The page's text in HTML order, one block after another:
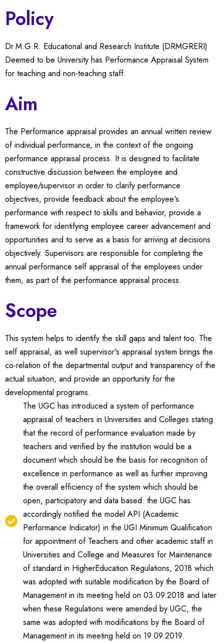
Policy
Dr.M.G.R. Educational and Research Institute (DRMGRERI)
Deemed to be University has Performance Appraisal System
for teaching and non-teaching staff.
Aim
The Performance appraisal provides an annual written review
of individual performance, in the context of the ongoing
performance appraisal process. It is designed to facilitate
constructive discussion between the employee and
employee/supervisor in order to clarify performance
objectives, provide feedback about the employee's
performance with respect to skills and behavior, provide a
framework for identifying employee career advancement and
opportunities and to serve as a basis for arriving at decisions
objectively. Supervisors are responsible for completing the
annual performance self appraisal of the employees under
them, as part of the performance appraisal process.
Scope
This system helps to identify the skill gaps and talent too. The
self appraisal, as well supervisor's appraisal system brings the
co-relation of the departmental output and transparency of the
actual situation, and provide an opportunity for the
developmental programs.
The UGC has introduced a system of performance
appraisal of teachers in Universities and Colleges stating
that the record of performance evaluation made by
teachers and verified by the institution would be a
document which should be the basis for recognition of
excellence in performance as well as further improving
the overall efficiency of the system which should be
open, participatory and data based. the UGC has
accordingly notified the model API (Academic
Performance Indicator) in the UGI Minimum Qualification
for appointment of Teachers and other academic staff in
Universities and College and Measures for Maintenance
of standard in HigherEducation Regulations, 2018 which
was adopted with suitable modification by the Board of
Management in its meeting held on 03.09.2018 and later
when these Regulations were amended by UGC, the
same was adopted with modifications by the Board of
Management in its meeting held on 19.09.2019.